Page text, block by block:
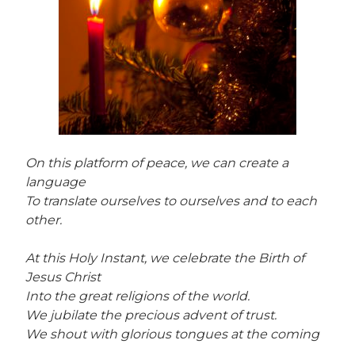
On this platform of peace, we can create a
language
To translate ourselves to ourselves and to each
other.
At this Holy Instant, we celebrate the Birth of
Jesus Christ
Into the great religions of the world.
We jubilate the precious advent of trust.
We shout with glorious tongues at the coming